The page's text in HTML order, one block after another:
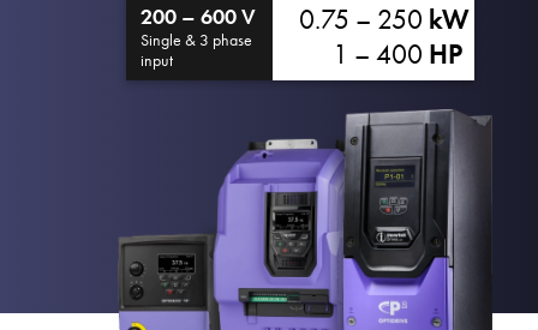
200 – 600 V
Single & 3 phase
input
0.75 – 250 kW
1 – 400 HP